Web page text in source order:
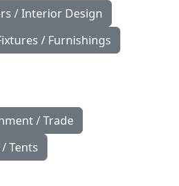
/ Interior Design
/ Furnishings
/ Trade
Tents